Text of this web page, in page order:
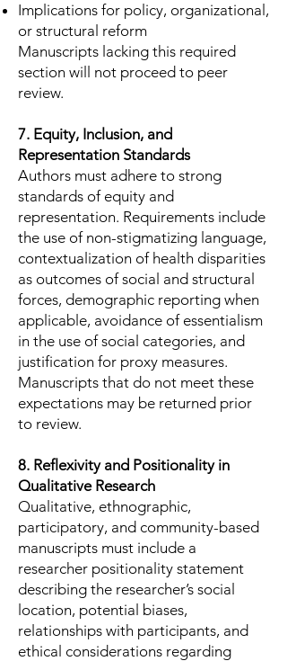
Implications for policy, organizational,
or structural reform
Manuscripts lacking this required
section will not proceed to peer
review.
7. Equity, Inclusion, and
Representation Standards
Authors must adhere to strong
standards of equity and
representation. Requirements include
the use of non-stigmatizing language,
contextualization of health disparities
as outcomes of social and structural
forces, demographic reporting when
applicable, avoidance of essentialism
in the use of social categories, and
justification for proxy measures.
Manuscripts that do not meet these
expectations may be returned prior
to review.
8. Reflexivity and Positionality in
Qualitative Research
Qualitative, ethnographic,
participatory, and community-based
manuscripts must include a
researcher positionality statement
describing the researcher’s social
location, potential biases,
relationships with participants, and
ethical considerations regarding